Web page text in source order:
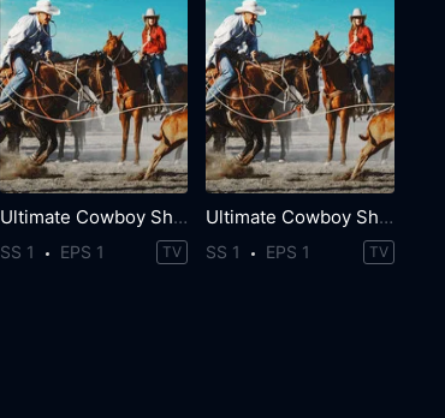
Ultimate Cowboy Showdown
SS 1 EPS 1 TV
Ultimate Cowboy Showdown
SS 1 EPS 1 TV